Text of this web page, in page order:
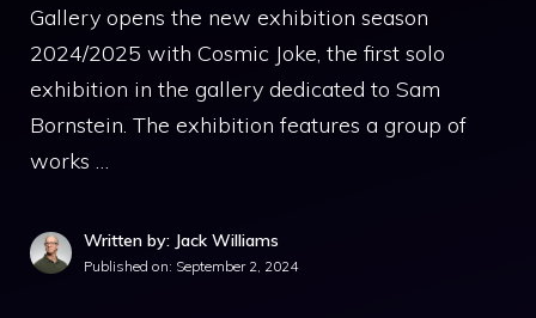
Gallery opens the new exhibition season
2024/2025 with Cosmic Joke, the first solo
exhibition in the gallery dedicated to Sam
Bornstein. The exhibition features a group of
works …
Written by: Jack Williams
Published on: September 2, 2024